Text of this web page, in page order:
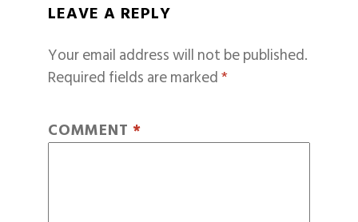
LEAVE A REPLY
Your email address will not be published.
Required fields are marked*
COMMENT *